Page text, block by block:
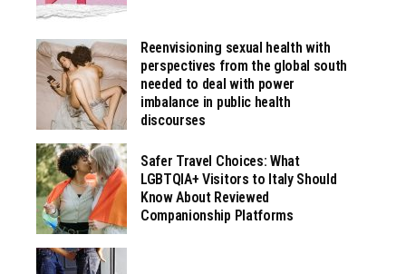
Reenvisioning sexual health with
perspectives from the global south
needed to deal with power
imbalance in public health
discourses
Safer Travel Choices: What
LGBTQIA+ Visitors to Italy Should
Know About Reviewed
Companionship Platforms